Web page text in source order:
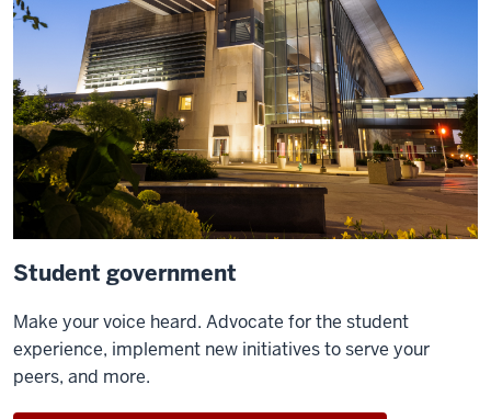
Student government
Make your voice heard. Advocate for the student
experience, implement new initiatives to serve your
peers, and more.